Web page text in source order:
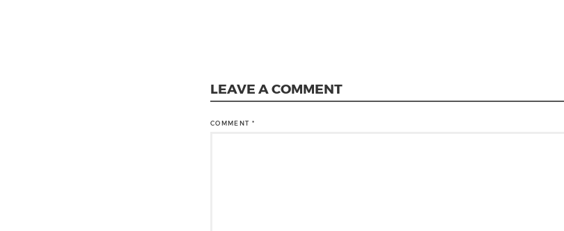
LEAVE A COMMENT
COMMENT *